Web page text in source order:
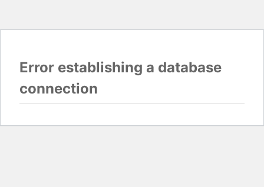
Error establishing a database
connection